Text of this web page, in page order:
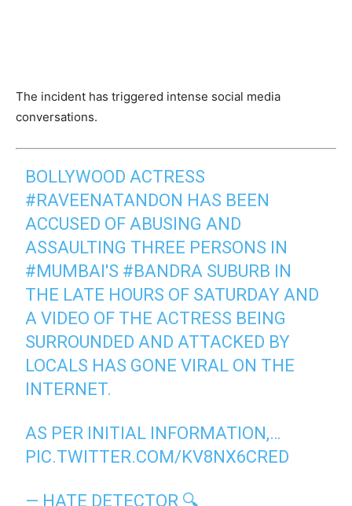
The incident has triggered intense social media
conversations.
BOLLYWOOD ACTRESS
#RAVEENATANDON HAS BEEN
ACCUSED OF ABUSING AND
ASSAULTING THREE PERSONS IN
#MUMBAI'S #BANDRA SUBURB IN
THE LATE HOURS OF SATURDAY AND
A VIDEO OF THE ACTRESS BEING
SURROUNDED AND ATTACKED BY
LOCALS HAS GONE VIRAL ON THE
INTERNET.
AS PER INITIAL INFORMATION,…
PIC.TWITTER.COM/KV8NX6CRED
— HATE DETECTOR 🔍